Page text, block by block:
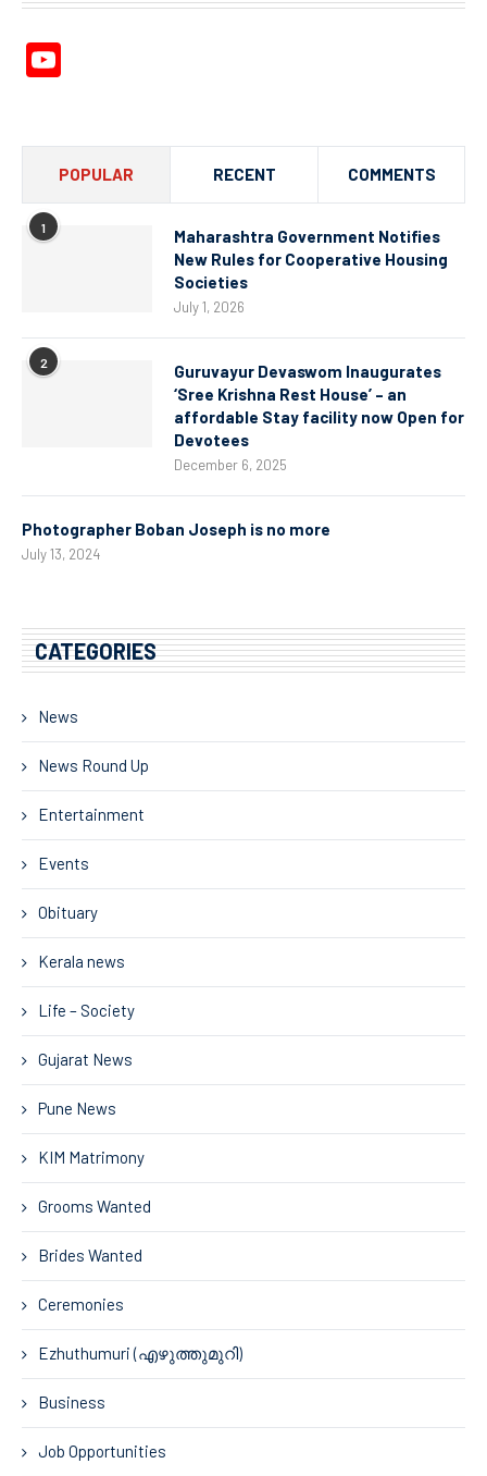
POPULAR RECENT COMMENTS
1
Maharashtra Government Notifies
New Rules for Cooperative Housing
Societies
July 1, 2026
2
Guruvayur Devaswom Inaugurates
‘Sree Krishna Rest House’ – an
affordable Stay facility now Open for
Devotees
December 6, 2025
Photographer Boban Joseph is no more
July 13, 2024
CATEGORIES
News
News Round Up
Entertainment
Events
Obituary
Kerala news
Life – Society
Gujarat News
Pune News
KIM Matrimony
Grooms Wanted
Brides Wanted
Ceremonies
Ezhuthumuri (എഴുത്തുമുറി)
Business
Job Opportunities